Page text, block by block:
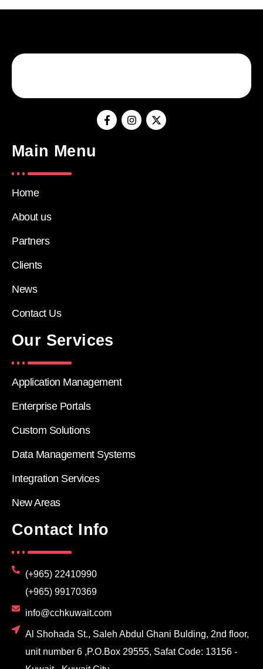
Main Menu
Home
About us
Partners
Clients
News
Contact Us
Our Services
Application Management
Enterprise Portals
Custom Solutions
Data Management Systems
Integration Services
New Areas
Contact Info
(+965) 22410990
(+965) 99170369
info@cchkuwait.com
Al Shohada St., Saleh Abdul Ghani Bulding, 2nd floor,
unit number 6 ,P.O.Box 29555, Safat Code: 13156 -